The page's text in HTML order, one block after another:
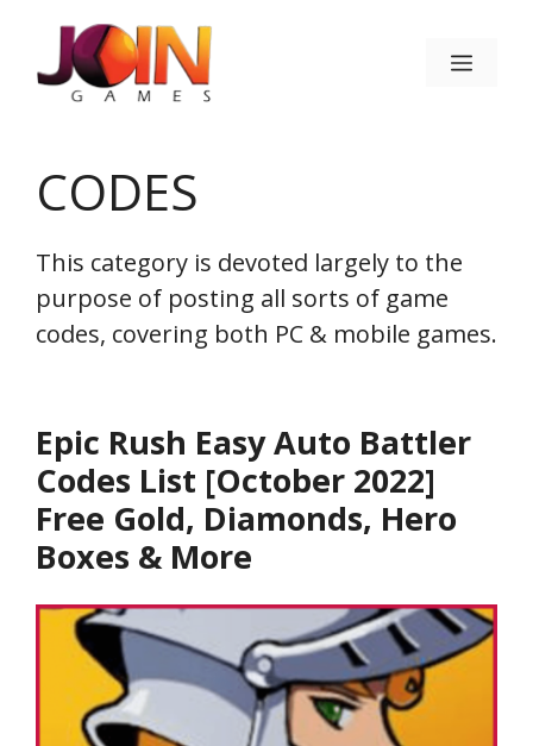
content
Menu
CODES
This category is devoted largely to the
purpose of posting all sorts of game
codes, covering both PC & mobile games.
Epic Rush Easy Auto Battler
Codes List [October 2022]
Free Gold, Diamonds, Hero
Boxes & More